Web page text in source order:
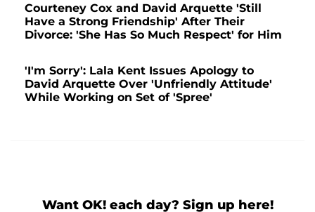
Courteney Cox and David Arquette 'Still
Have a Strong Friendship' After Their
Divorce: 'She Has So Much Respect' for Him
'I'm Sorry': Lala Kent Issues Apology to
David Arquette Over 'Unfriendly Attitude'
While Working on Set of 'Spree'
Want OK! each day? Sign up here!